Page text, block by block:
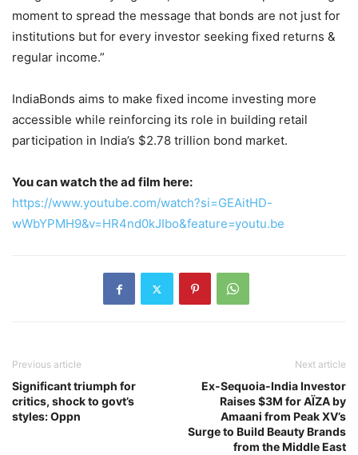
moment to spread the message that bonds are not just for
institutions but for every investor seeking fixed returns &
regular income.”
IndiaBonds aims to make fixed income investing more
accessible while reinforcing its role in building retail
participation in India’s $2.78 trillion bond market.
You can watch the ad film here:
https://www.youtube.com/watch?si=GEAitHD-
wWbYPMH9&v=HR4nd0kJIbo&feature=youtu.be
Previous article
Significant triumph for
critics, shock to govt’s
styles: Oppn
Next article
Ex-Sequoia-India Investor
Raises $3M for AÏZA by
Amaani from Peak XV’s
Surge to Build Beauty Brands
from the Middle East